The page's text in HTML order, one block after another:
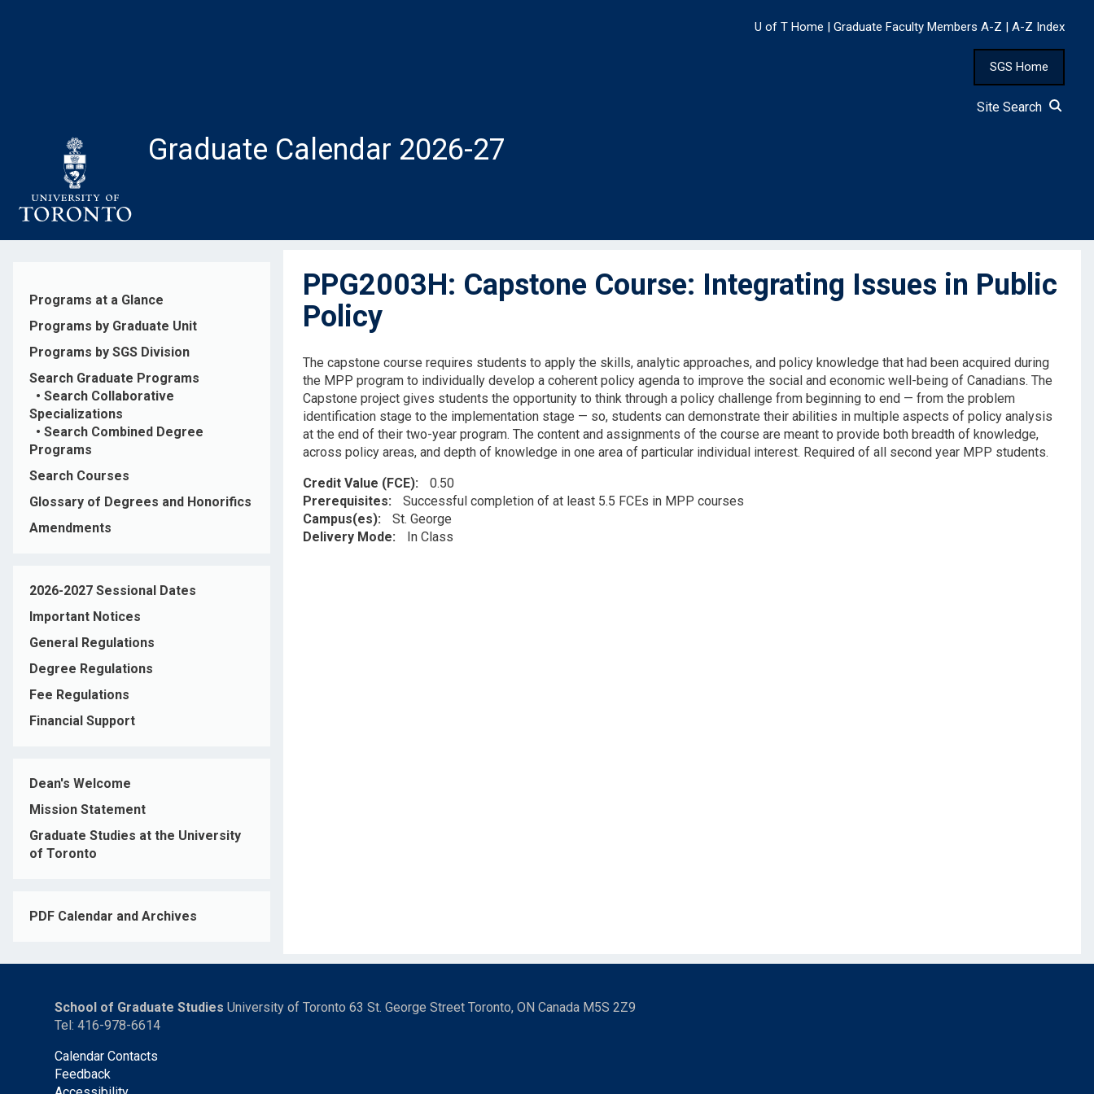
U of T Home | Graduate Faculty Members A-Z | A-Z Index
SGS Home
Site Search
Graduate Calendar 2026-27
Programs at a Glance
Programs by Graduate Unit
Programs by SGS Division
Search Graduate Programs
• Search Collaborative
Specializations
• Search Combined Degree
Programs
Search Courses
Glossary of Degrees and Honorifics
Amendments
2026-2027 Sessional Dates
Important Notices
General Regulations
Degree Regulations
Fee Regulations
Financial Support
Dean's Welcome
Mission Statement
Graduate Studies at the University
of Toronto
PDF Calendar and Archives
PPG2003H: Capstone Course: Integrating Issues in Public
Policy
The capstone course requires students to apply the skills, analytic approaches, and policy knowledge that had been acquired during
the MPP program to individually develop a coherent policy agenda to improve the social and economic well-being of Canadians. The
Capstone project gives students the opportunity to think through a policy challenge from beginning to end — from the problem
identification stage to the implementation stage — so, students can demonstrate their abilities in multiple aspects of policy analysis
at the end of their two-year program. The content and assignments of the course are meant to provide both breadth of knowledge,
across policy areas, and depth of knowledge in one area of particular individual interest. Required of all second year MPP students.
Credit Value (FCE)
0.50
Prerequisites
Successful completion of at least 5.5 FCEs in MPP courses
Campus(es)
St. George
Delivery Mode
In Class
School of Graduate Studies University of Toronto 63 St. George Street Toronto, ON Canada M5S 2Z9
Tel: 416-978-6614
Calendar Contacts
Feedback